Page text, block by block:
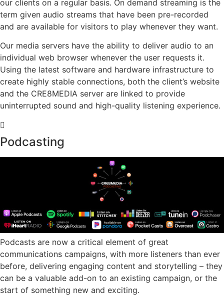
our clients on a regular basis. On demand streaming is the
term given audio streams that have been pre-recorded
and are available for visitors to play whenever they want.
Our media servers have the ability to deliver audio to an
individual web browser whenever the user requests it.
Using the latest software and hardware infrastructure to
create highly stable connections, both the client’s website
and the CRE8MEDIA server are linked to provide
uninterrupted sound and high-quality listening experience.
Podcasting
Podcasts are now a critical element of great
communications campaigns, with more listeners than ever
before, delivering engaging content and storytelling – they
can be a valuable add-on to an existing campaign, or the
start of something new and exciting.